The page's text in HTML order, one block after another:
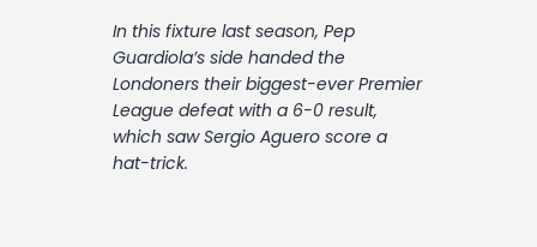
In this fixture last season, Pep
Guardiola’s side handed the
Londoners their biggest-ever Premier
League defeat with a 6-0 result,
which saw Sergio Aguero score a
hat-trick.